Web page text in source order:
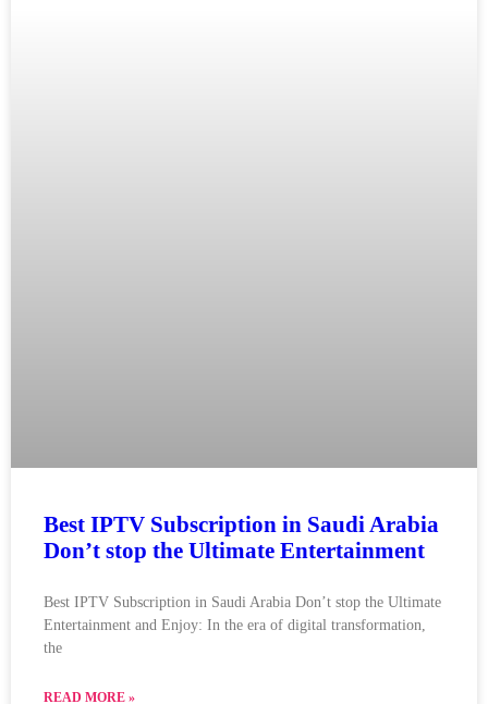
Best IPTV Subscription in Saudi Arabia
Don’t stop the Ultimate Entertainment
Best IPTV Subscription in Saudi Arabia Don’t stop the Ultimate
Entertainment and Enjoy: In the era of digital transformation,
the
READ MORE »